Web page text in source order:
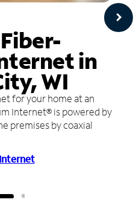
in
WI
for your home at an
Internet® is powered by
premises by coaxial